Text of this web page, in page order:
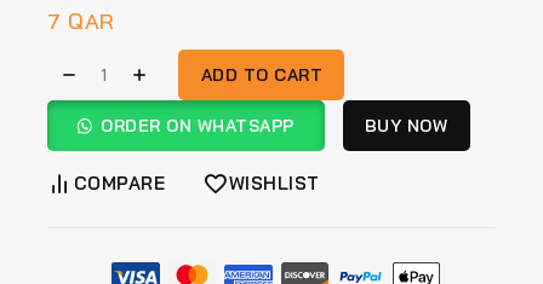
7 QAR
ADD TO CART
ORDER ON WHATSAPP BUY NOW
COMPARE WISHLIST